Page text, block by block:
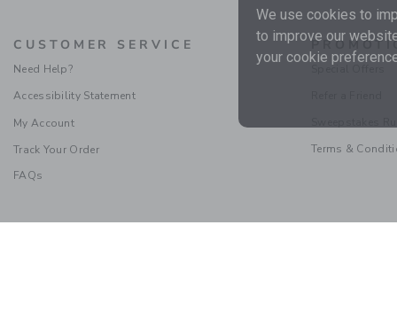
CUSTOMER SERVICE
Need Help?
Accessibility Statement
My Account
Track Your Order
FAQs
Special Offers
Terms &
We use cookies to
to improve our
your cookie